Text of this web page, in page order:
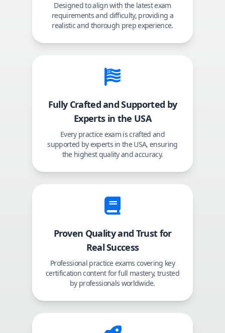
Designed to align with the latest exam
requirements and difficulty, providing a
realistic and thorough prep experience.
Fully Crafted and Supported by
Experts in the USA
Every practice exam is crafted and
supported by experts in the USA, ensuring
the highest quality and accuracy.
Proven Quality and Trust for
Real Success
Professional practice exams covering key
certification content for full mastery, trusted
by professionals worldwide.